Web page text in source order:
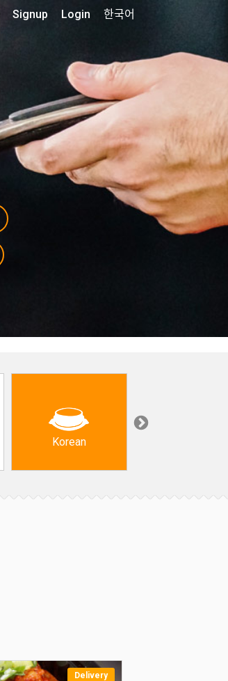
Signup Login 한국어
Korean
Delivery